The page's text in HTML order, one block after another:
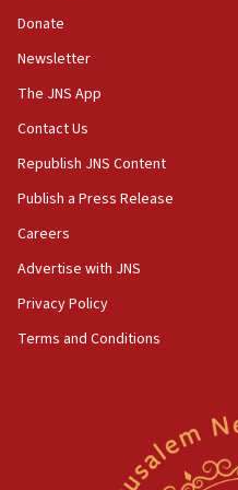
CRIF marks anniversary of
14:25
Religious Zionism Party
Huckabee, Israeli tourism
Netanyahu dismisses
Donate
Newsletter
The JNS App
Contact Us
Republish JNS Content
Publish a Press Release
Careers
Advertise with JNS
Privacy Policy
Terms and Conditions